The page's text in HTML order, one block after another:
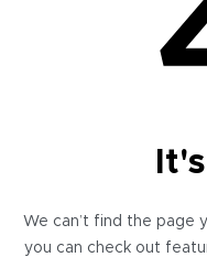
We can’t find the page
you can check out